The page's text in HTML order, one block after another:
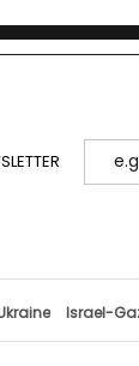
Israel-